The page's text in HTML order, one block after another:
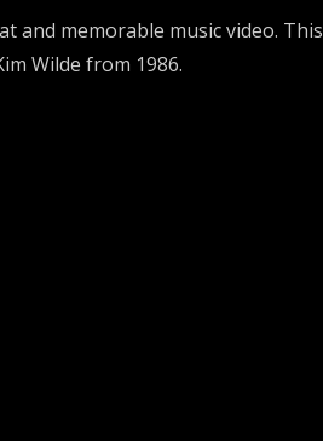
and memorable music video. This
Wilde from 1986.